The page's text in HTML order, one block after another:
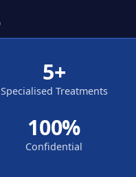
5+
Specialised Treatments
100%
Confidential